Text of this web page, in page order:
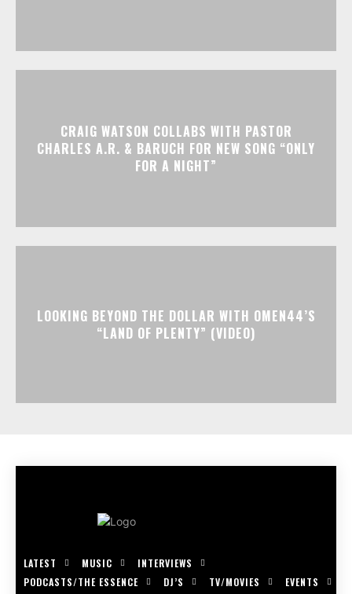
CRAIG WATSON COLLABS WITH PASTOR
CHARLES A.R. & BARUCH FOR NEW SONG “ONLY
FOR A NIGHT”
LOOKING BEYOND THE DOLLAR WITH OMEN44’S
“LAND OF PLENTY” (VIDEO)
LATEST MUSIC
INTERVIEWS
PODCASTS/THE ESSENCE
DJ’S TV/MOVIES
EVENTS